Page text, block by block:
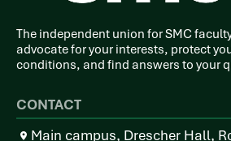
The independent union for SMC
advocate for your interests, protect
conditions, and find answers to your
CONTACT
Main campus, Drescher Hall,